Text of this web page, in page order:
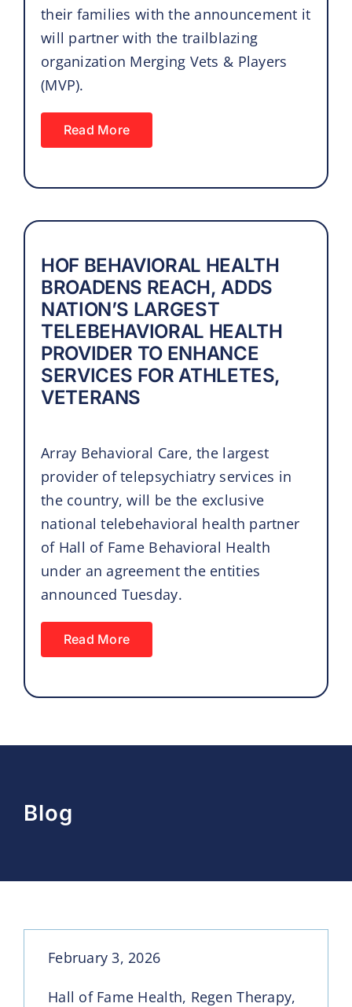
their families with the announcement it
will partner with the trailblazing
organization Merging Vets & Players
(MVP).
Read More
HOF BEHAVIORAL HEALTH
BROADENS REACH, ADDS
NATION’S LARGEST
TELEBEHAVIORAL HEALTH
PROVIDER TO ENHANCE
SERVICES FOR ATHLETES,
VETERANS
Array Behavioral Care, the largest
provider of telepsychiatry services in
the country, will be the exclusive
national telebehavioral health partner
of Hall of Fame Behavioral Health
under an agreement the entities
announced Tuesday.
Read More
Blog
February 3, 2026
Hall of Fame Health, Regen Therapy,